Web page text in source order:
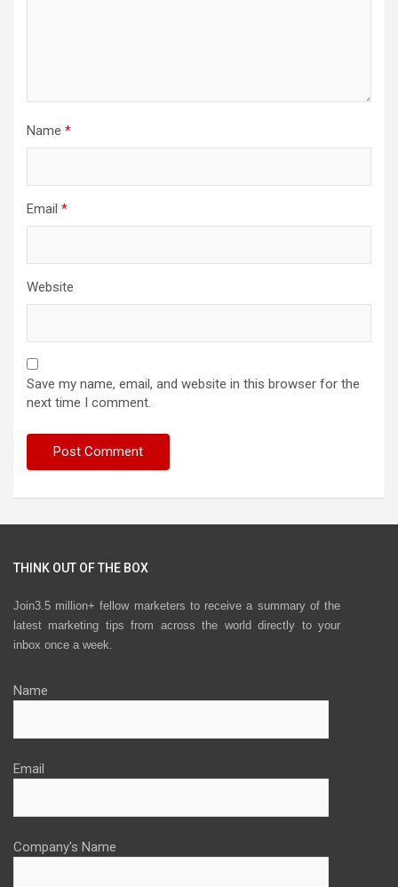
Name *
Email *
Website
Save my name, email, and website in this browser for the
next time I comment.
THINK OUT OF THE BOX
Join3.5 million+ fellow marketers to receive a summary of the
latest marketing tips from across the world directly to your
inbox once a week.
Name
Email
Company's Name